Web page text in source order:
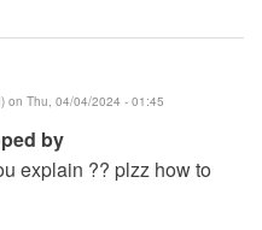
on Thu, 04/04/2024 - 01:45
by
explain ?? plzz how to